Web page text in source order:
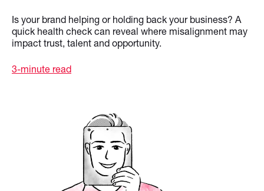
Is your brand helping or holding back your business? A
quick health check can reveal where misalignment may
impact trust, talent and opportunity.
3-minute read